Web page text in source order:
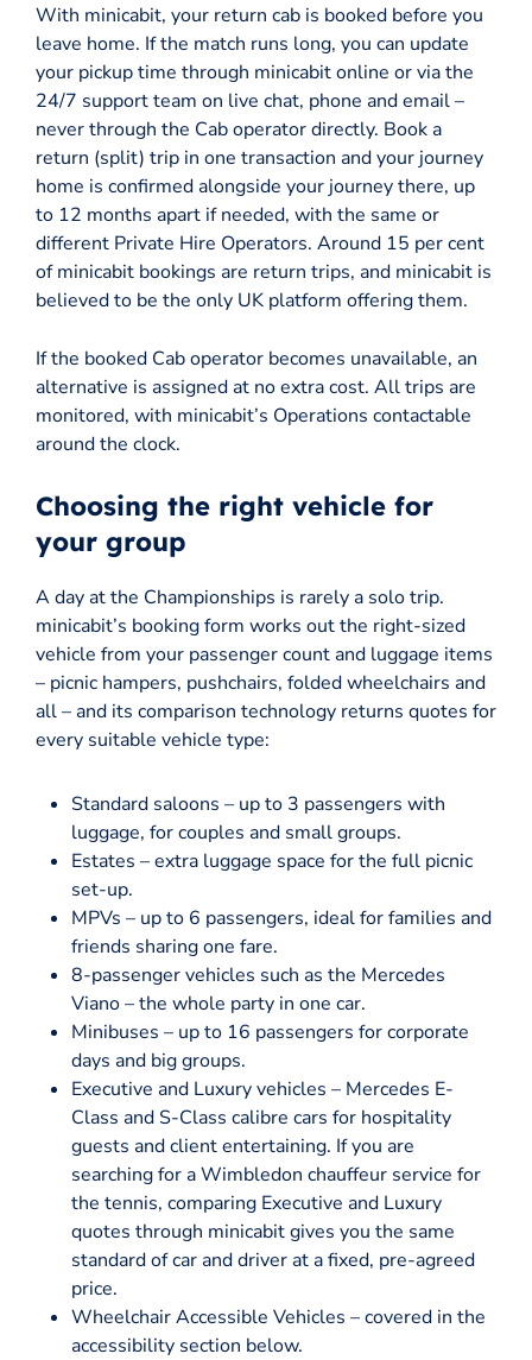
With minicabit, your return cab is booked before you
leave home. If the match runs long, you can update
your pickup time through minicabit online or via the
24/7 support team on live chat, phone and email –
never through the Cab operator directly. Book a
return (split) trip in one transaction and your journey
home is confirmed alongside your journey there, up
to 12 months apart if needed, with the same or
different Private Hire Operators. Around 15 per cent
of minicabit bookings are return trips, and minicabit is
believed to be the only UK platform offering them.
If the booked Cab operator becomes unavailable, an
alternative is assigned at no extra cost. All trips are
monitored, with minicabit’s Operations contactable
around the clock.
Choosing the right vehicle for
your group
A day at the Championships is rarely a solo trip.
minicabit’s booking form works out the right-sized
vehicle from your passenger count and luggage items
– picnic hampers, pushchairs, folded wheelchairs and
all – and its comparison technology returns quotes for
every suitable vehicle type:
Standard saloons – up to 3 passengers with
luggage, for couples and small groups.
Estates – extra luggage space for the full picnic
set-up.
MPVs – up to 6 passengers, ideal for families and
friends sharing one fare.
8-passenger vehicles such as the Mercedes
Viano – the whole party in one car.
Minibuses – up to 16 passengers for corporate
days and big groups.
Executive and Luxury vehicles – Mercedes E-
Class and S-Class calibre cars for hospitality
guests and client entertaining. If you are
searching for a Wimbledon chauffeur service for
the tennis, comparing Executive and Luxury
quotes through minicabit gives you the same
standard of car and driver at a fixed, pre-agreed
price.
Wheelchair Accessible Vehicles – covered in the
accessibility section below.